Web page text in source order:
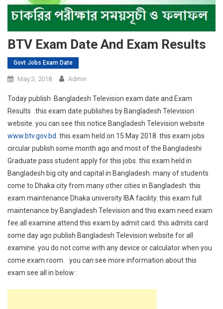
BTV Exam Date And Exam Results
Govt Jobs Exam Date
May 3, 2018 Admin
Today publish Bangladesh Television exam date and Exam
Results .this exam date publishes by Bangladesh Television
website. you can see this notice Bangladesh Television website
www.btv.gov.bd . this exam held on 15 May 2018. this exam jobs
circular publish some month ago and most of the Bangladeshi
Graduate pass student apply for this jobs. this exam held in
Bangladesh big city and capital in Bangladesh. many of students
come to Dhaka city from many other cities in Bangladesh. this
exam maintenance Dhaka university IBA facility. this exam full
maintenance by Bangladesh Television and this exam need exam
fee.all examine attend this exam by admit card. this admits card
some day ago publish Bangladesh Television website for all
examine. you do not come with any device or calculator when you
come exam room. you can see more information about this
exam see all in below :